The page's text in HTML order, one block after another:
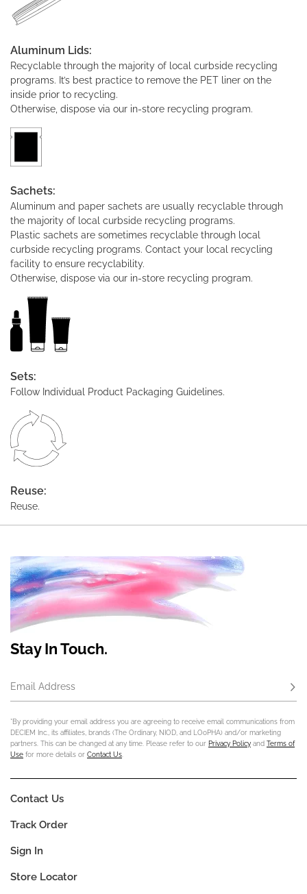
Aluminum Lids:
Recyclable through the majority of local curbside recycling
programs. It’s best practice to remove the PET liner on the
inside prior to recycling.
Otherwise, dispose via our in-store recycling program.
Sachets:
Aluminum and paper sachets are usually recyclable through
the majority of local curbside recycling programs.
Plastic sachets are sometimes recyclable through local
curbside recycling programs. Contact your local recycling
facility to ensure recyclability.
Otherwise, dispose via our in-store recycling program.
Sets:
Follow Individual Product Packaging Guidelines.
Reuse:
Reuse.
Stay In Touch.
Email Address
*By providing your email address you are agreeing to receive email communications from
DECIEM Inc., its affiliates, brands (The Ordinary, NIOD, and LOoPHA) and/or marketing
partners. This can be changed at any time. Please refer to our Privacy Policy and Terms of
Use for more details or Contact Us
Contact Us
Track Order
Sign In
Store Locator